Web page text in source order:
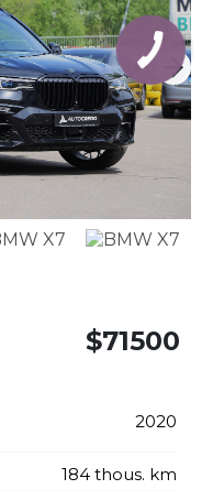
$71500
2020
184 thous. km